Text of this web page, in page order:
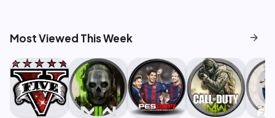
Most Viewed This Week arrow_forward